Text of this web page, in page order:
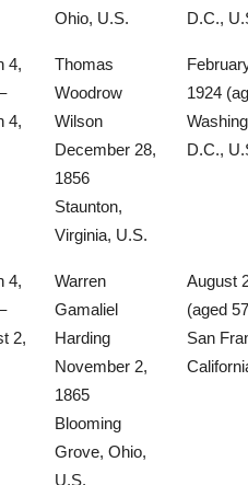
Ohio, U.S.
D.C.,
4,
4,
Thomas
Woodrow
Wilson
December 28,
1856
Staunton,
Virginia, U.S.
1924
D.C.,
4,
2,
Warren
Gamaliel
Harding
November 2,
1865
Blooming
Grove, Ohio,
U.S.
August
(aged
San